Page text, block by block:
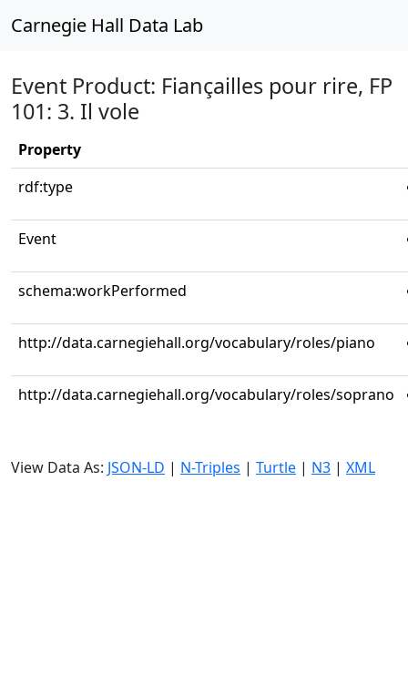
Carnegie Hall Data Lab
Event Product: Fiançailles pour rire, FP
101: 3. Il vole
Property
rdf:type
Event
schema:workPerformed
http://data.carnegiehall.org/vocabulary/roles/piano
http://data.carnegiehall.org/vocabulary/roles/soprano
View Data As: JSON-LD | N-Triples | Turtle | N3 | XML